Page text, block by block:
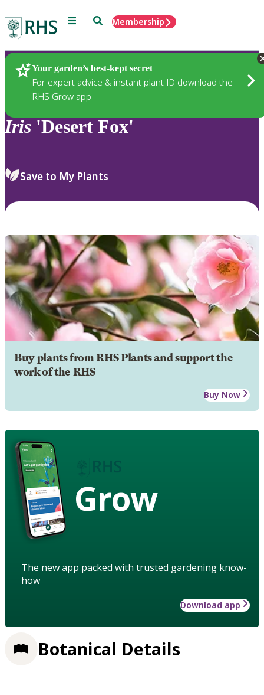
Menu SearchMembership
Your garden’s best-kept secret
For expert advice & instant plant ID download the
RHS Grow app
Plants
Iris 'Desert Fox'
Save to My Plants
Buy plants from RHS Plants and support the
work of the RHS
Buy Now
Grow
The new app packed with trusted gardening know-
how
Download app
Botanical Details